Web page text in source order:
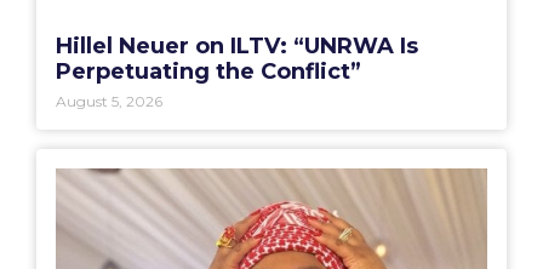
Hillel Neuer on ILTV: “UNRWA Is
Perpetuating the Conflict”
August 5, 2026